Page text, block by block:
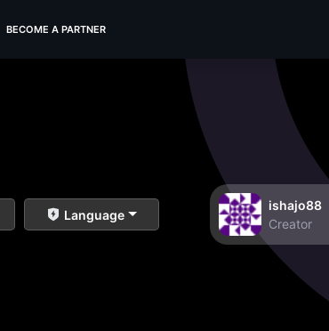
BECOME A PARTNER
Language
ishajo88
Creator